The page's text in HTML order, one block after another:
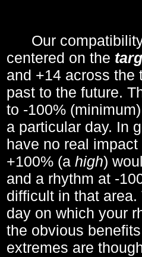
Our compatibility
centered on the
and +14 across the
past to the future.
to -100%
a particular day. In
have no real
+100% (a high)
and a rhythm at -
difficult in that
day on which your
the obvious
extremes are